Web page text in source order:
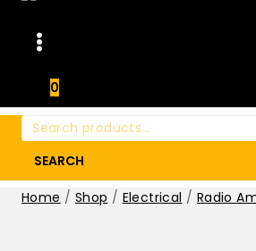
0
Search
for:
SEARCH
Home / Shop / Electrical / Radio